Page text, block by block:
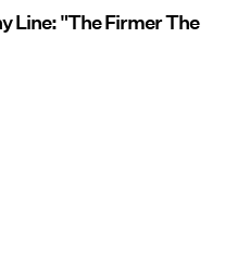
Line: "The Firmer The